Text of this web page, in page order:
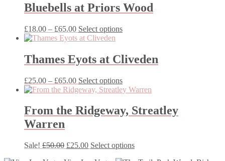
may
be
on
page
Bluebells at Priors Wood
£18.00 – £65.00Price
range:
through
£65.00
Select optionsThis
multiple
variants.
options
may
chosen
on
page
Thames Eyots at Cliveden
£25.00 – £65.00Price
range:
through
£65.00
Select optionsThis
product
multiple
variants.
may
From the Ridgeway, Streatley
Warren
Sale! £50.00 Original
£25.00Current
Select optionsThis